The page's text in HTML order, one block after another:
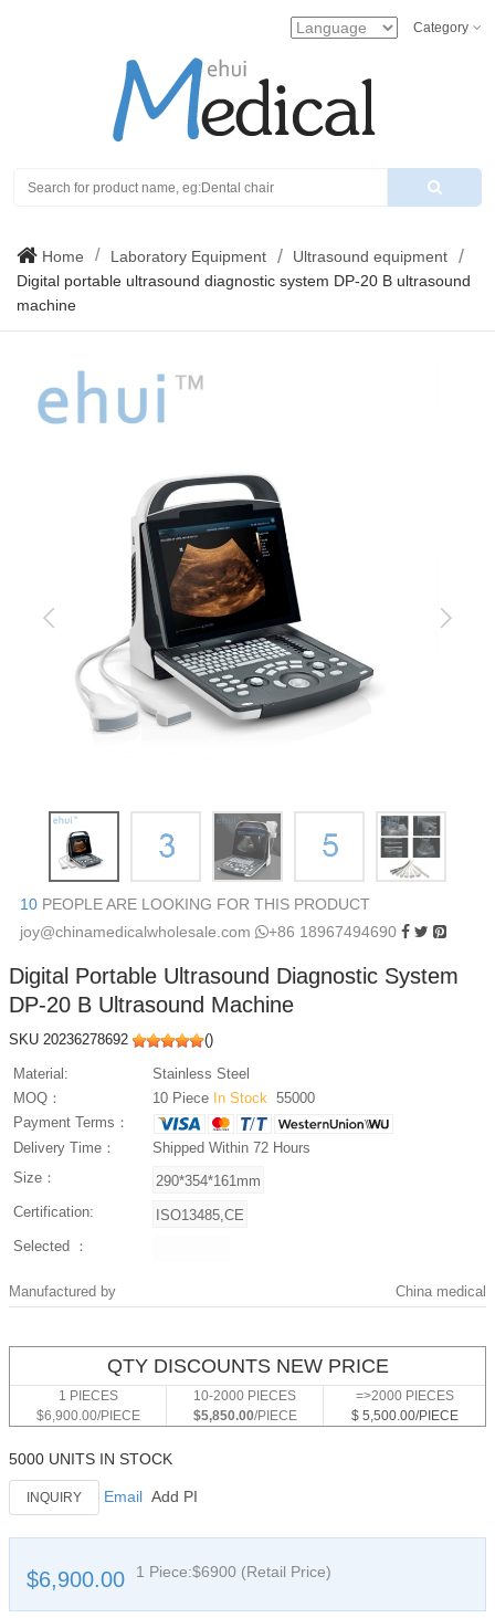
Category
Search
Home Laboratory Equipment
Ultrasound equipment
Digital portable ultrasound diagnostic system DP-20 B ultrasound
machine
10 PEOPLE ARE LOOKING FOR THIS PRODUCT
joy@chinamedicalwholesale.com
+86 18967494690
Digital Portable Ultrasound Diagnostic System
DP-20 B Ultrasound Machine
SKU 20236278692 ()
Material:
Stainless Steel
MOQ：
10 Piece In Stock55000
Payment Terms：
Delivery Time：
Shipped Within 72 Hours
Size：
Certification:
Selected ：
Manufactured by China medical
QTY DISCOUNTS NEW PRICE
1 PIECES
$6,900.00/PIECE
10-2000 PIECES
$5,850.00/PIECE
=>2000 PIECES
$ 5,500.00/PIECE
5000 UNITS IN STOCK
INQUIRY Email Add PI
$6,900.00 1 Piece:$6900 (Retail Price)